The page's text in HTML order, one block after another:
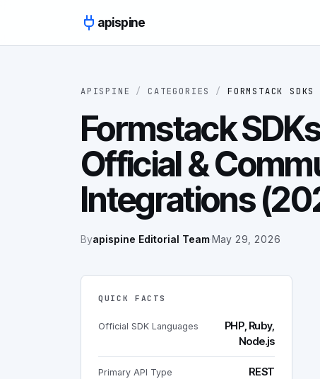
apispine
APISPINE / CATEGORIES / FORMSTACK
Formstack
Official &
Integrations
Byapispine Editorial Team·May 29, 2026
QUICK FACTS
Official SDK Languages
PHP, Ruby,
Node.js
Primary API Type REST